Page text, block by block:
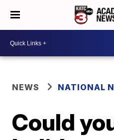
NEWS NATIONAL
Could